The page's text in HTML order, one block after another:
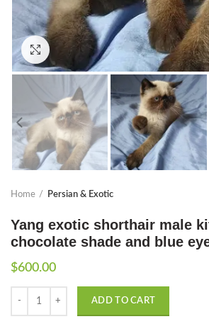
Click to enlarge
Home Persian & Exotic
Yang exotic shorthair male
chocolate shade and blue
$600.00
ADD TO CART